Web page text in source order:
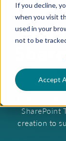
If you decline,
when you visit
used in your
not to be
Accept
Easily
SharePoint
creation to